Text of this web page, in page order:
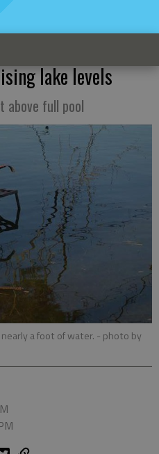
lake levels
above full pool
a foot of water. - photo by